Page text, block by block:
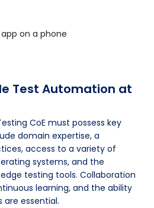
Test Automation at
CoE must possess key
domain expertise, a
access to a variety of
systems, and the
testing tools. Collaboration
learning, and the ability
essential.